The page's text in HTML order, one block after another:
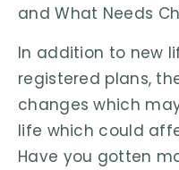
and What Needs
In addition to new
registered plans,
changes which
life which could
Have you gotten